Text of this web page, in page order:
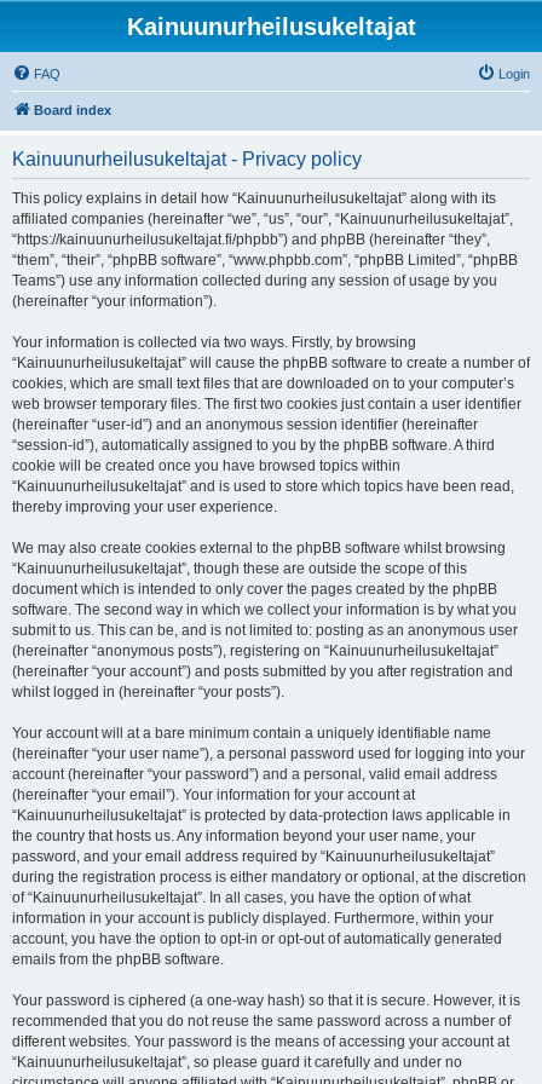
Kainuunurheilusukeltajat
FAQ Login
Board index
Kainuunurheilusukeltajat - Privacy policy
This policy explains in detail how “Kainuunurheilusukeltajat” along with its
affiliated companies (hereinafter “we”, “us”, “our”, “Kainuunurheilusukeltajat”,
“https://kainuunurheilusukeltajat.fi/phpbb”) and phpBB (hereinafter “they”,
“them”, “their”, “phpBB software”, “www.phpbb.com”, “phpBB Limited”, “phpBB
Teams”) use any information collected during any session of usage by you
(hereinafter “your information”).
Your information is collected via two ways. Firstly, by browsing
“Kainuunurheilusukeltajat” will cause the phpBB software to create a number of
cookies, which are small text files that are downloaded on to your computer’s
web browser temporary files. The first two cookies just contain a user identifier
(hereinafter “user-id”) and an anonymous session identifier (hereinafter
“session-id”), automatically assigned to you by the phpBB software. A third
cookie will be created once you have browsed topics within
“Kainuunurheilusukeltajat” and is used to store which topics have been read,
thereby improving your user experience.
We may also create cookies external to the phpBB software whilst browsing
“Kainuunurheilusukeltajat”, though these are outside the scope of this
document which is intended to only cover the pages created by the phpBB
software. The second way in which we collect your information is by what you
submit to us. This can be, and is not limited to: posting as an anonymous user
(hereinafter “anonymous posts”), registering on “Kainuunurheilusukeltajat”
(hereinafter “your account”) and posts submitted by you after registration and
whilst logged in (hereinafter “your posts”).
Your account will at a bare minimum contain a uniquely identifiable name
(hereinafter “your user name”), a personal password used for logging into your
account (hereinafter “your password”) and a personal, valid email address
(hereinafter “your email”). Your information for your account at
“Kainuunurheilusukeltajat” is protected by data-protection laws applicable in
the country that hosts us. Any information beyond your user name, your
password, and your email address required by “Kainuunurheilusukeltajat”
during the registration process is either mandatory or optional, at the discretion
of “Kainuunurheilusukeltajat”. In all cases, you have the option of what
information in your account is publicly displayed. Furthermore, within your
account, you have the option to opt-in or opt-out of automatically generated
emails from the phpBB software.
Your password is ciphered (a one-way hash) so that it is secure. However, it is
recommended that you do not reuse the same password across a number of
different websites. Your password is the means of accessing your account at
“Kainuunurheilusukeltajat”, so please guard it carefully and under no